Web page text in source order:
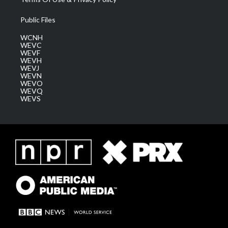
Public Files
WCNH
WEVC
WEVF
WEVH
WEVJ
WEVN
WEVO
WEVQ
WEVS